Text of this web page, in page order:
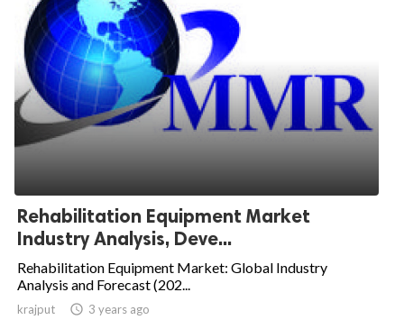
Rehabilitation Equipment Market
Industry Analysis, Deve...
Rehabilitation Equipment Market: Global Industry
Analysis and Forecast (202...
krajput  3 years ago